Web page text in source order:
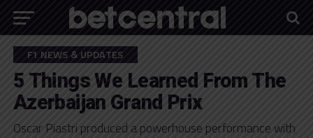
F1 NEWS & UPDATES
5 Things We Learned From The
Azerbaijan Grand Prix
Oscar Piastri produced a powerhouse performance with